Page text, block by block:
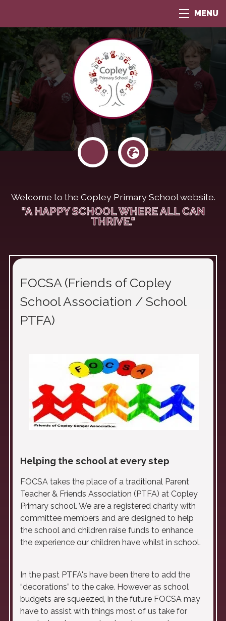
MENU
Welcome to the Copley Primary School website.
"A HAPPY SCHOOL WHERE ALL CAN
THRIVE."
FOCSA (Friends of Copley
School Association / School
PTFA)
Helping the school at every step
FOCSA takes the place of a traditional Parent
Teacher & Friends Association (PTFA) at Copley
Primary school. We are a registered charity with
committee members and are designed to help
the school and children raise funds to enhance
the experience our children have whilst in school.
In the past PTFA's have been there to add the
“decorations” to the cake. However as school
budgets are squeezed, in the future FOCSA may
have to assist with things most of us take for